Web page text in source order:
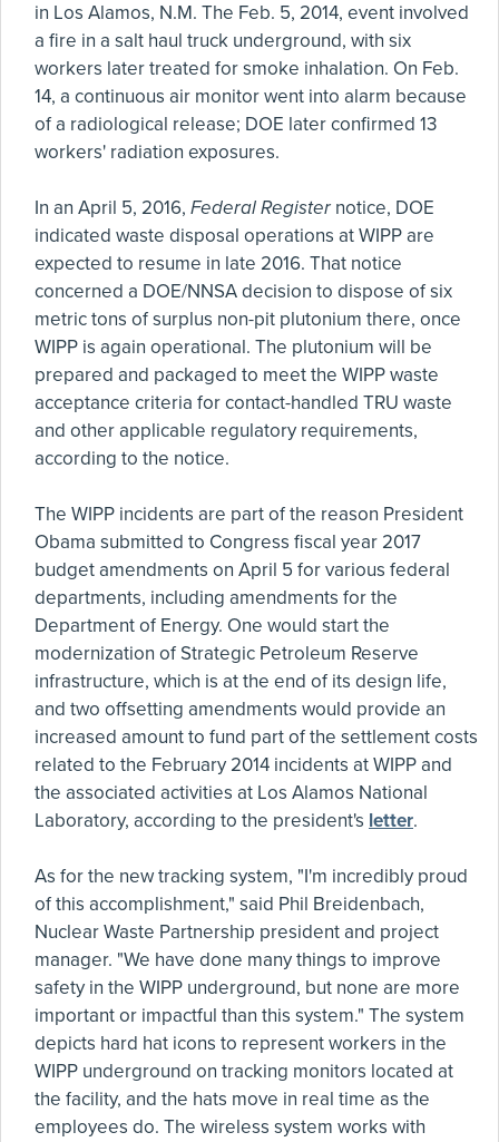
in Los Alamos, N.M. The Feb. 5, 2014, event involved
a fire in a salt haul truck underground, with six
workers later treated for smoke inhalation. On Feb.
14, a continuous air monitor went into alarm because
of a radiological release; DOE later confirmed 13
workers' radiation exposures.
In an April 5, 2016, Federal Register notice, DOE
indicated waste disposal operations at WIPP are
expected to resume in late 2016. That notice
concerned a DOE/NNSA decision to dispose of six
metric tons of surplus non-pit plutonium there, once
WIPP is again operational. The plutonium will be
prepared and packaged to meet the WIPP waste
acceptance criteria for contact-handled TRU waste
and other applicable regulatory requirements,
according to the notice.
The WIPP incidents are part of the reason President
Obama submitted to Congress fiscal year 2017
budget amendments on April 5 for various federal
departments, including amendments for the
Department of Energy. One would start the
modernization of Strategic Petroleum Reserve
infrastructure, which is at the end of its design life,
and two offsetting amendments would provide an
increased amount to fund part of the settlement costs
related to the February 2014 incidents at WIPP and
the associated activities at Los Alamos National
Laboratory, according to the president's letter.
As for the new tracking system, "I'm incredibly proud
of this accomplishment," said Phil Breidenbach,
Nuclear Waste Partnership president and project
manager. "We have done many things to improve
safety in the WIPP underground, but none are more
important or impactful than this system." The system
depicts hard hat icons to represent workers in the
WIPP underground on tracking monitors located at
the facility, and the hats move in real time as the
employees do. The wireless system works with